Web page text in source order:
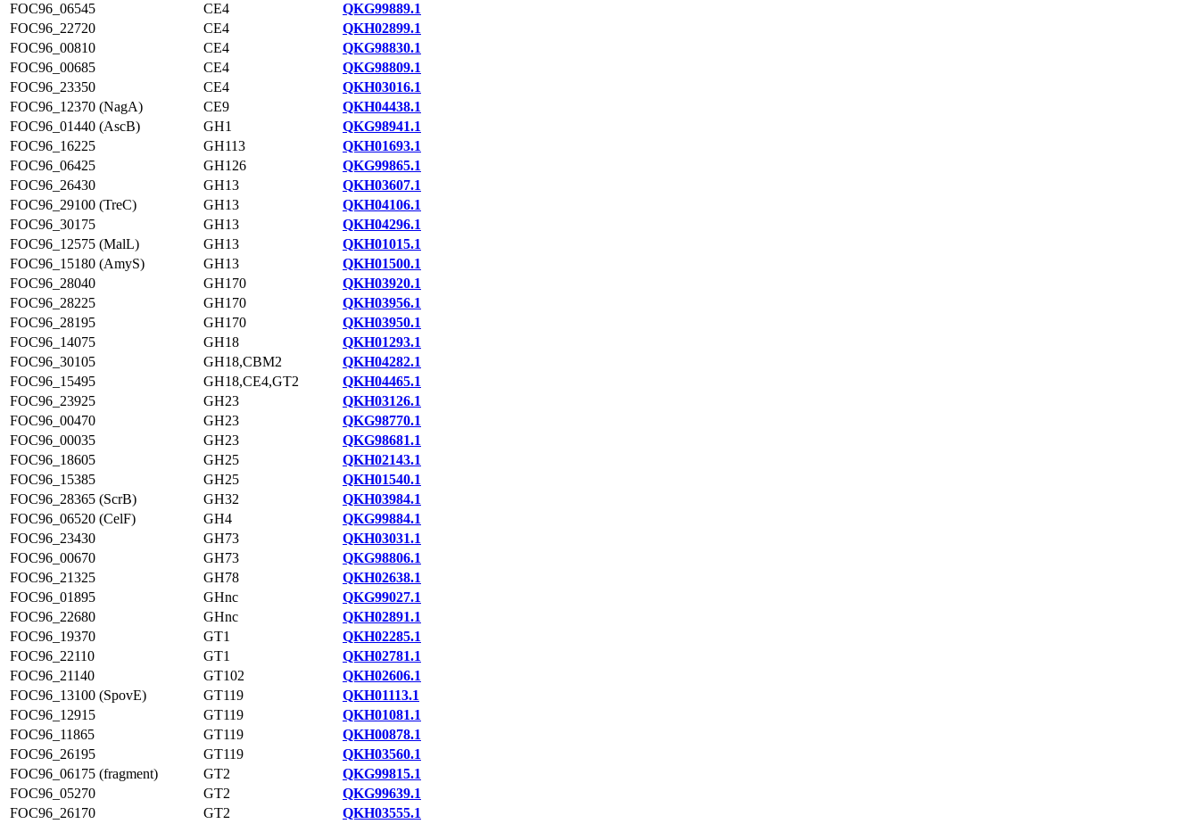
FOC96_06545
CE4
QKG99889.1
FOC96_22720
CE4
QKH02899.1
FOC96_00810
CE4
QKG98830.1
FOC96_00685
CE4
QKG98809.1
FOC96_23350
CE4
QKH03016.1
FOC96_12370 (NagA)
CE9
QKH04438.1
FOC96_01440 (AscB)
GH1
QKG98941.1
FOC96_16225
GH113
QKH01693.1
FOC96_06425
GH126
QKG99865.1
FOC96_26430
GH13
QKH03607.1
FOC96_29100 (TreC)
GH13
QKH04106.1
FOC96_30175
GH13
QKH04296.1
FOC96_12575 (MalL)
GH13
QKH01015.1
FOC96_15180 (AmyS)
GH13
QKH01500.1
FOC96_28040
GH170
QKH03920.1
FOC96_28225
GH170
QKH03956.1
FOC96_28195
GH170
QKH03950.1
FOC96_14075
GH18
QKH01293.1
FOC96_30105
GH18,CBM2
QKH04282.1
FOC96_15495
GH18,CE4,GT2
QKH04465.1
FOC96_23925
GH23
QKH03126.1
FOC96_00470
GH23
QKG98770.1
FOC96_00035
GH23
QKG98681.1
FOC96_18605
GH25
QKH02143.1
FOC96_15385
GH25
QKH01540.1
FOC96_28365 (ScrB)
GH32
QKH03984.1
FOC96_06520 (CelF)
GH4
QKG99884.1
FOC96_23430
GH73
QKH03031.1
FOC96_00670
GH73
QKG98806.1
FOC96_21325
GH78
QKH02638.1
FOC96_01895
GHnc
QKG99027.1
FOC96_22680
GHnc
QKH02891.1
FOC96_19370
GT1
QKH02285.1
FOC96_22110
GT1
QKH02781.1
FOC96_21140
GT102
QKH02606.1
FOC96_13100 (SpovE)
GT119
QKH01113.1
FOC96_12915
GT119
QKH01081.1
FOC96_11865
GT119
QKH00878.1
FOC96_26195
GT119
QKH03560.1
FOC96_06175 (fragment)
GT2
QKG99815.1
FOC96_05270
GT2
QKG99639.1
FOC96_26170
GT2
QKH03555.1